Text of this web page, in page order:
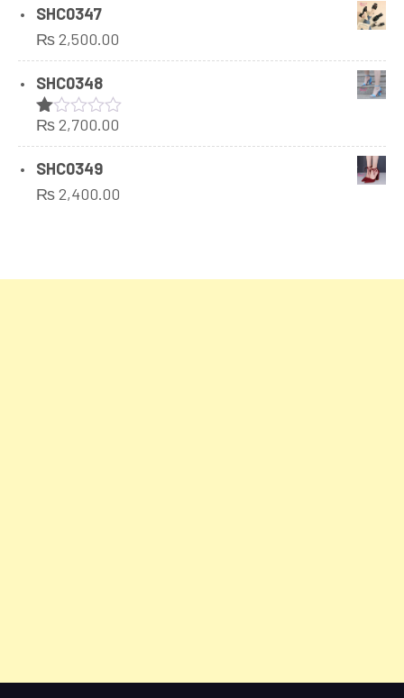
SHC0347
₨2,500.00
SHC0348
Rated
1.00
out
of
5
₨2,700.00
SHC0349
₨2,400.00